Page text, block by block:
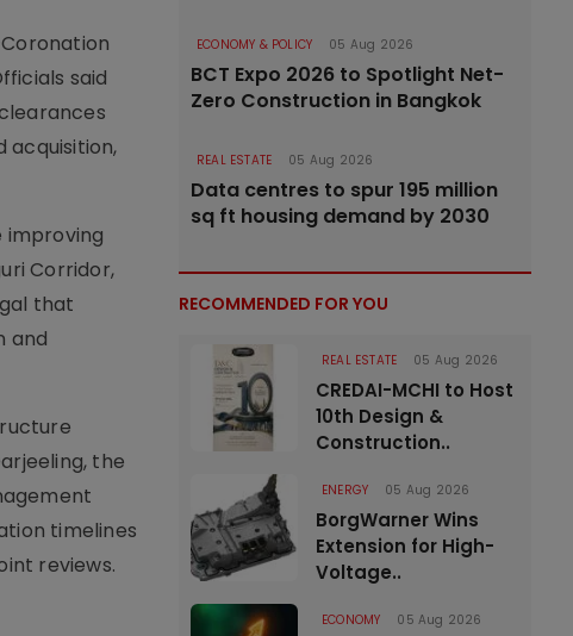
said
acquisition,
improving
Corridor,
that
and
the
timelines
reviews.
ECONOMY & POLICY 05 Aug 2026
BCT Expo 2026 to Spotlight Net-
Zero Construction in Bangkok
REAL ESTATE 05 Aug 2026
Data centres to spur 195 million
sq ft housing demand by 2030
RECOMMENDED FOR YOU
REAL ESTATE 05 Aug 2026
CREDAI-MCHI to Host
10th Design &
Construction..
ENERGY 05 Aug 2026
BorgWarner Wins
Extension for High-
Voltage..
ECONOMY 05 Aug 2026